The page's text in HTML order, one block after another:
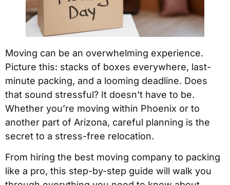
Moving can be an overwhelming experience.
Picture this: stacks of boxes everywhere, last-
minute packing, and a looming deadline. Does
that sound stressful? It doesn’t have to be.
Whether you’re moving within Phoenix or to
another part of Arizona, careful planning is the
secret to a stress-free relocation.
From hiring the best moving company to packing
like a pro, this step-by-step guide will walk you